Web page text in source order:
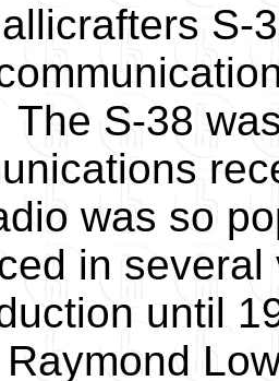
S-
S-38
was so
in
until